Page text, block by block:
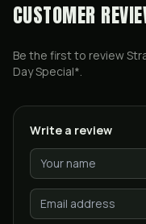
CUSTOMER
Be the first to review
Day Special*.
Write a review